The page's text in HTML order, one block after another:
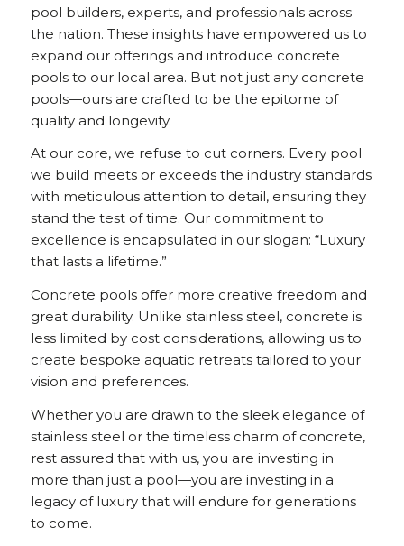
pool builders, experts, and professionals across
the nation. These insights have empowered us to
expand our offerings and introduce concrete
pools to our local area. But not just any concrete
pools—ours are crafted to be the epitome of
quality and longevity.
At our core, we refuse to cut corners. Every pool
we build meets or exceeds the industry standards
with meticulous attention to detail, ensuring they
stand the test of time. Our commitment to
excellence is encapsulated in our slogan: “Luxury
that lasts a lifetime.”
Concrete pools offer more creative freedom and
great durability. Unlike stainless steel, concrete is
less limited by cost considerations, allowing us to
create bespoke aquatic retreats tailored to your
vision and preferences.
Whether you are drawn to the sleek elegance of
stainless steel or the timeless charm of concrete,
rest assured that with us, you are investing in
more than just a pool—you are investing in a
legacy of luxury that will endure for generations
to come.